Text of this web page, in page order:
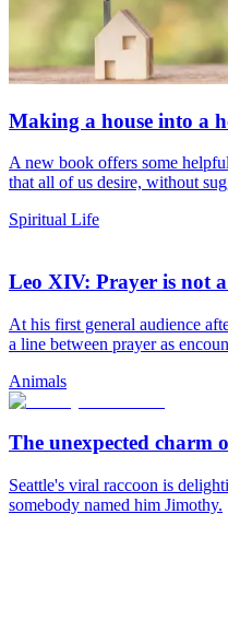
Making a house into a
A new book offers some
that all of us desire, without
Spiritual Life
Leo XIV: Prayer is not
At his first general audience
a line between prayer as
Animals
The unexpected charm
Seattle's viral raccoon is
somebody named him Jimothy.